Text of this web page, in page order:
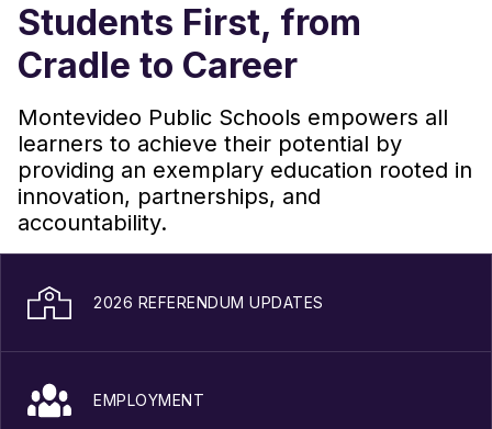
Students First, from
Cradle to Career
Montevideo Public Schools empowers all
learners to achieve their potential by
providing an exemplary education rooted in
innovation, partnerships, and
accountability.
2026 REFERENDUM UPDATES
EMPLOYMENT